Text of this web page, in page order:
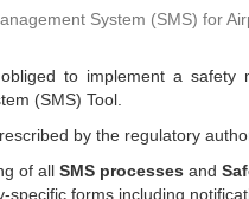
System (SMS) for
to implement a safety
(SMS) Tool.
by the regulatory
of all SMS processes and
specific forms including